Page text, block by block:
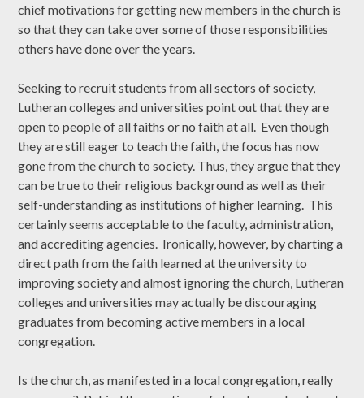
chief motivations for getting new members in the church is
so that they can take over some of those responsibilities
others have done over the years.
Seeking to recruit students from all sectors of society,
Lutheran colleges and universities point out that they are
open to people of all faiths or no faith at all. Even though
they are still eager to teach the faith, the focus has now
gone from the church to society. Thus, they argue that they
can be true to their religious background as well as their
self-understanding as institutions of higher learning. This
certainly seems acceptable to the faculty, administration,
and accrediting agencies. Ironically, however, by charting a
direct path from the faith learned at the university to
improving society and almost ignoring the church, Lutheran
colleges and universities may actually be discouraging
graduates from becoming active members in a local
congregation.
Is the church, as manifested in a local congregation, really